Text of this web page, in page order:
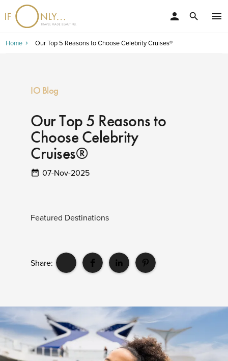
menu
search
person
Home Our Top 5 Reasons to Choose Celebrity Cruises®
IO Blog
Our Top 5 Reasons to
Choose Celebrity
Cruises®
07-Nov-2025
Featured Destinations
Share: